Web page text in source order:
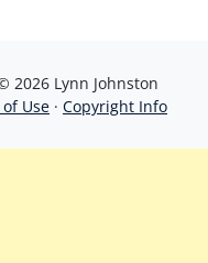
2026 Lynn Johnston
Use · Copyright Info